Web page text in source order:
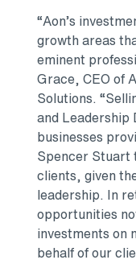
“Aon’s
growth areas
eminent
Grace, CEO of
Solutions.
and Leadership
businesses
Spencer Stuart
clients, given
leadership. In
opportunities
investments on
behalf of our